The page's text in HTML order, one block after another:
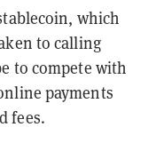
which
to calling
to compete with
payments
fees.